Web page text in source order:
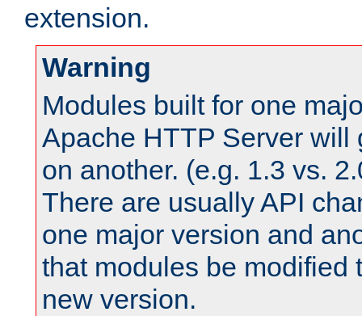
extension.
Warning
Modules built for one
Apache HTTP Server will
on another. (e.g. 1.3 vs.
There are usually API
one major version and
that modules be modified
new version.